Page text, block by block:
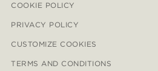
COOKIE POLICY
PRIVACY POLICY
CUSTOMIZE COOKIES
TERMS AND CONDITIONS